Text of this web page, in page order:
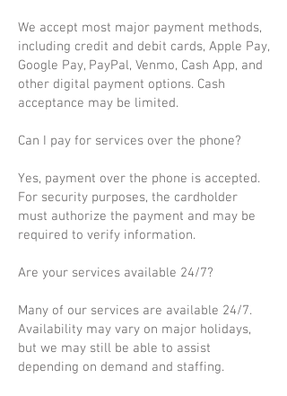
We accept most major payment methods,
including credit and debit cards, Apple Pay,
Google Pay, PayPal, Venmo, Cash App, and
other digital payment options. Cash
acceptance may be limited.
Can I pay for services over the phone?
Yes, payment over the phone is accepted.
For security purposes, the cardholder
must authorize the payment and may be
required to verify information.
Are your services available 24/7?
Many of our services are available 24/7.
Availability may vary on major holidays,
but we may still be able to assist
depending on demand and staffing.